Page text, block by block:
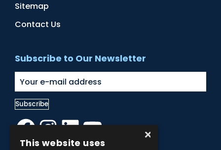
Sitemap
Contact Us
Subscribe to Our Newsletter
Facebook
Instagram
LinkedIn
YouTube ×
This website uses